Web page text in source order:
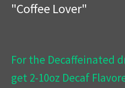
"Coffee Lover"
For the Decaffeinated
get 2-10oz Decaf